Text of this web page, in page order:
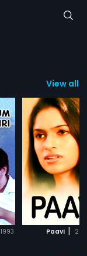
View all
1993 Paavi | 2011